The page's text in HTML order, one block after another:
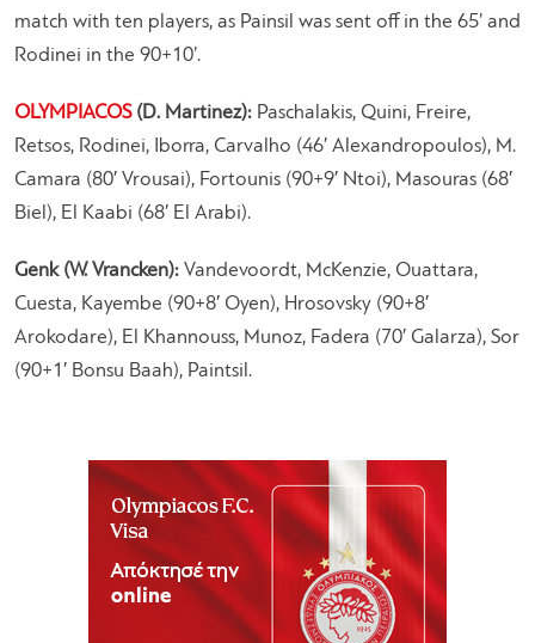
match with ten players, as Painsil was sent off in the 65’ and
Rodinei in the 90+10’.
OLYMPIACOS(D. Martinez): Paschalakis, Quini, Freire,
Retsos, Rodinei, Iborra, Carvalho (46′ Alexandropoulos), M.
Camara (80′ Vrousai), Fortounis (90+9′ Ntoi), Masouras (68′
Biel), El Kaabi (68′ El Arabi).
Genk (W. Vrancken): Vandevoordt, McKenzie, Ouattara,
Cuesta, Kayembe (90+8′ Oyen), Hrosovsky (90+8′
Arokodare), El Khannouss, Munoz, Fadera (70′ Galarza), Sor
(90+1′ Bonsu Baah), Paintsil.